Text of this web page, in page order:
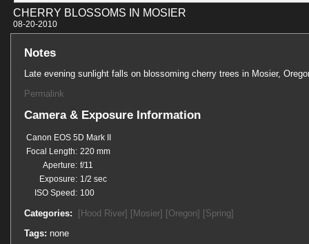
CHERRY BLOSSOMS IN MOSIER
08-20-
Notes
Late evening sunlight falls on blossoming cherry trees in Mosier,
Permalink
Camera & Exposure Information
Canon EOS 5D Mark II
Focal Length: 220 mm
Aperture: f/11
Exposure: 1/2 sec
ISO Speed: 100
Categories: [Hood River] [Mosier] [Oregon] [Spring]
Tags: none